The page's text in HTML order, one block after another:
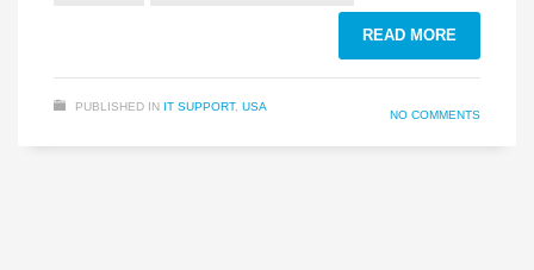
READ MORE
PUBLISHED IN IT SUPPORT, USA
NO COMMENTS